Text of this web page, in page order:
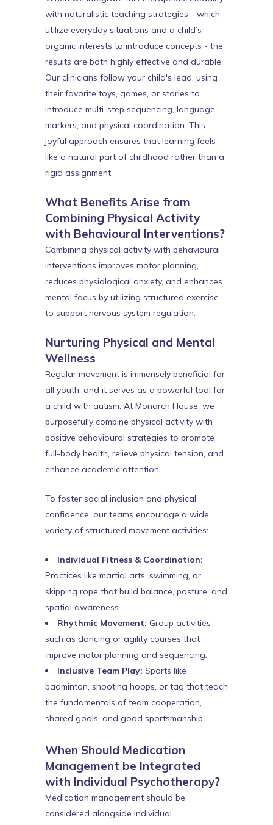
with naturalistic teaching strategies - which
utilize everyday situations and a child’s
organic interests to introduce concepts - the
results are both highly effective and durable.
Our clinicians follow your child's lead, using
their favorite toys, games, or stories to
introduce multi-step sequencing, language
markers, and physical coordination. This
joyful approach ensures that learning feels
like a natural part of childhood rather than a
rigid assignment.
What Benefits Arise from
Combining Physical Activity
with Behavioural Interventions?
Combining physical activity with behavioural
interventions improves motor planning,
reduces physiological anxiety, and enhances
mental focus by utilizing structured exercise
to support nervous system regulation.
Nurturing Physical and Mental
Wellness
Regular movement is immensely beneficial for
all youth, and it serves as a powerful tool for
a child with autism. At Monarch House, we
purposefully combine physical activity with
positive behavioural strategies to promote
full-body health, relieve physical tension, and
enhance academic attention.
To foster social inclusion and physical
confidence, our teams encourage a wide
variety of structured movement activities:
Individual Fitness & Coordination:
Practices like martial arts, swimming, or
skipping rope that build balance, posture, and
spatial awareness.
Rhythmic Movement: Group activities
such as dancing or agility courses that
improve motor planning and sequencing.
Inclusive Team Play: Sports like
badminton, shooting hoops, or tag that teach
the fundamentals of team cooperation,
shared goals, and good sportsmanship.
When Should Medication
Management be Integrated
with Individual Psychotherapy?
Medication management should be
considered alongside individual